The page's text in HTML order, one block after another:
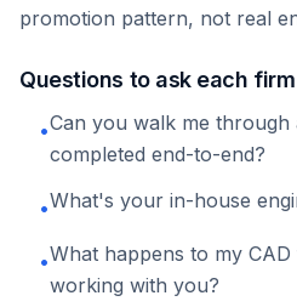
promotion pattern, not real
Questions to ask each firm
•Can you walk me
completed end-to-end?
•What's your in-house
•What happens to my
working with you?